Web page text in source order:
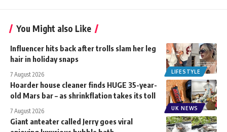
You Might also Like
LIFESTYLE
Influencer hits back after trolls slam her leg
hair in holiday snaps
7 August 2026
UK NEWS
Hoarder house cleaner finds HUGE 35-year-
old Mars bar – as shrinkflation takes its toll
7 August 2026
Giant anteater called Jerry goes viral